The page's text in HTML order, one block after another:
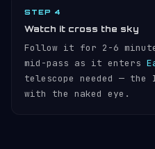
STEP 4
Watch it cross the sky
Follow it for 2-6
mid-pass as it enters
telescope needed —
with the naked eye.